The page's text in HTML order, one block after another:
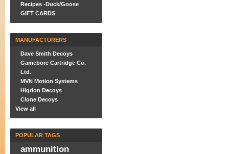
Recipes -Duck/Goose
GIFT CARDS
MANUFACTURERS
Dave Smith Decoys
Gamebore Cartridge Co.
Ltd.
MVN Motion Systems
Higdon Decoys
Clone Decoys
View all
POPULAR TAGS
ammunition